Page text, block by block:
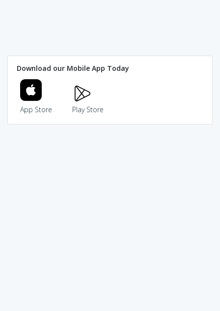
Download our Mobile App Today
App Store Play Store